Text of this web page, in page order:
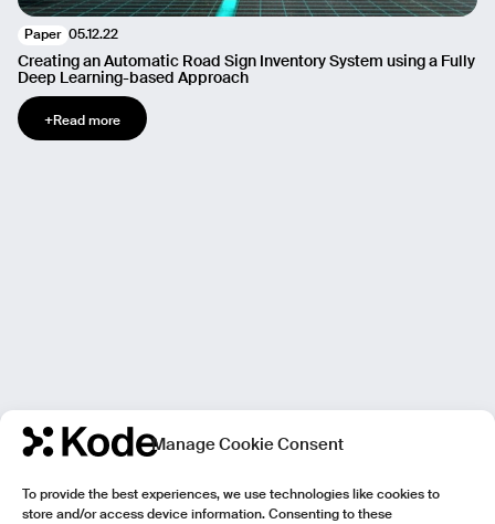
Manage Cookie Consent
To provide the best experiences, we use technologies like cookies to
store and/or access device information. Consenting to these
Paper 05.12.22
Creating an Automatic Road Sign Inventory System using a Fully
Deep Learning-based Approach
+Read more